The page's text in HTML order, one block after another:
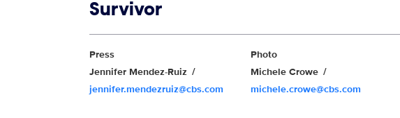
Survivor
Show Contacts
Press
Jennifer Mendez-Ruiz
jennifer.mendezruiz@cbs.com
Photo
Michele Crowe
michele.crowe@cbs.com